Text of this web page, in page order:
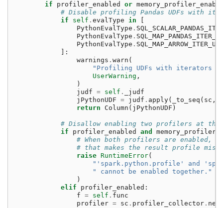
if profiler_enabled or
# Disable profiling Pandas UDFs with
if
self . evalType in
PythonEvalType .
PythonEvalType .
PythonEvalType .
]:
warnings . warn (
"Profiling UDFs with iterators
UserWarning ,
)
judf = self .
_judf
jPythonUDF = judf . apply( _to_seq ( sc ,
return
Column ( jPythonUDF )
# Disallow enabling two profilers at the
if
profiler_enabled and
# When both profilers are enabled,
# that makes the result profile
raise RuntimeError(
"'spark.python.profile' and
" cannot be enabled together."
)
elif
profiler_enabled :
f = self . func
profiler = sc . profiler_collector .